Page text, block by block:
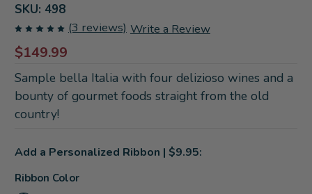
SKU: 498
(3 reviews) Write a Review
$149.99
Sample bella Italia with four delizioso wines and a
bounty of gourmet foods straight from the old
country!
Ribbon Color
Add a Personalized Ribbon | $9.95: